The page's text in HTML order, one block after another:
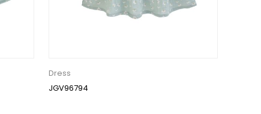
Dress
JGV96794